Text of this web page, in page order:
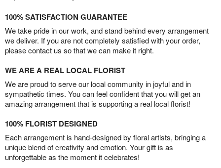
100% SATISFACTION GUARANTEE
We take pride in our work, and stand behind every arrangement
we deliver. If you are not completely satisfied with your order,
please contact us so that we can make it right.
WE ARE A REAL LOCAL FLORIST
We are proud to serve our local community in joyful and in
sympathetic times. You can feel confident that you will get an
amazing arrangement that is supporting a real local florist!
100% FLORIST DESIGNED
Each arrangement is hand-designed by floral artists, bringing a
unique blend of creativity and emotion. Your gift is as
unforgettable as the moment it celebrates!